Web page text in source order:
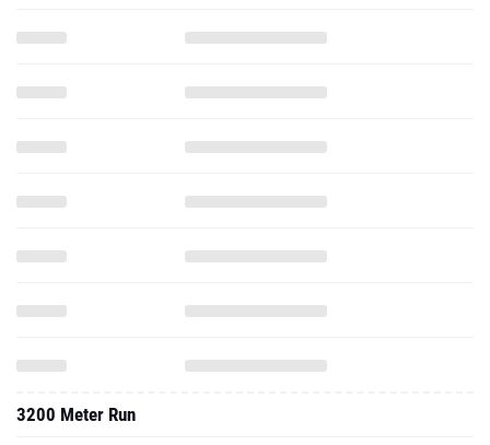
3200 Meter Run